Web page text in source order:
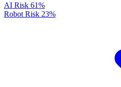
AI Risk 61%
Robot Risk 23%